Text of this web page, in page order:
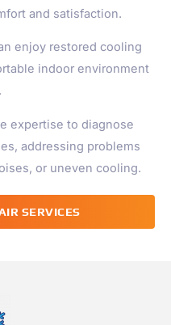
and satisfaction.
enjoy restored cooling
indoor environment
expertise to diagnose
addressing problems
or uneven cooling.
SERVICES